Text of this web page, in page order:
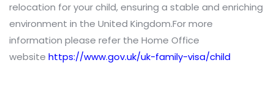
relocation for your child, ensuring a stable and enriching
environment in the United Kingdom.For more
information please refer the Home Office
website https://www.gov.uk/uk-family-visa/child